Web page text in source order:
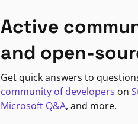
Active
and open-
Get quick answers to
community of developers on
Microsoft Q&A, and more.